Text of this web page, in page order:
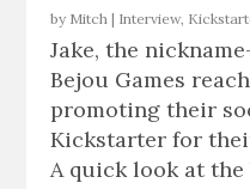
by Mitch | Interview,
Jake, the
Bejou Games
promoting their
Kickstarter for
A quick look at